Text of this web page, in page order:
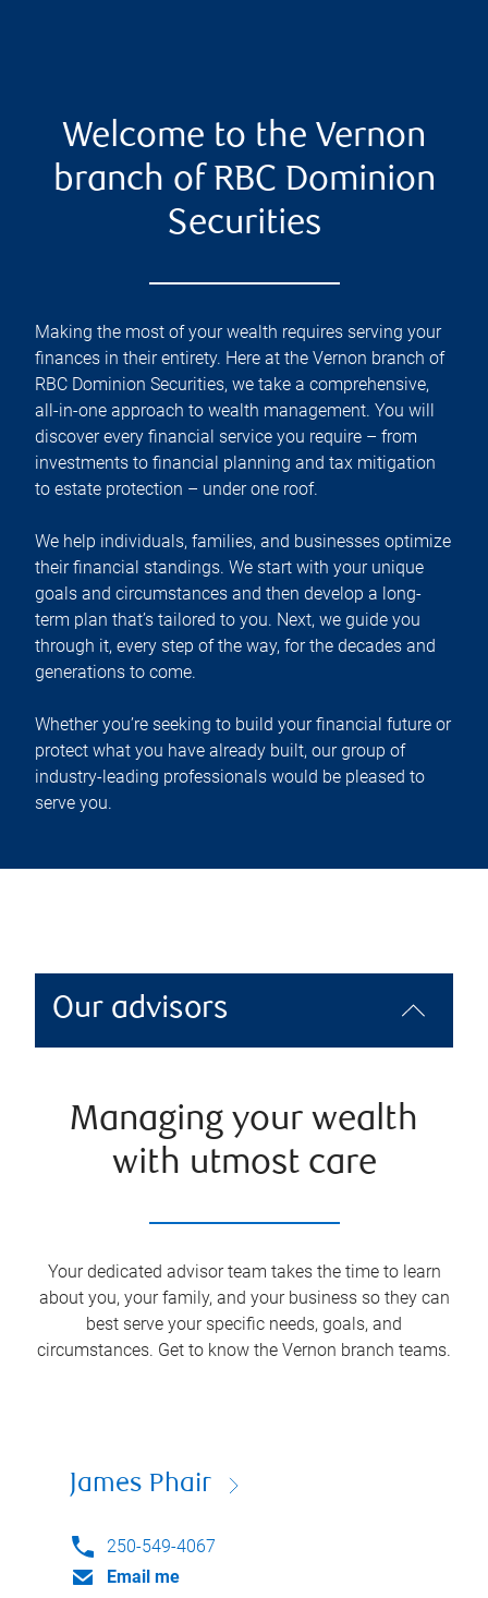
Welcome to the Vernon
branch of RBC Dominion
Securities
Making the most of your wealth requires serving your
finances in their entirety. Here at the Vernon branch of
RBC Dominion Securities, we take a comprehensive,
all-in-one approach to wealth management. You will
discover every financial service you require – from
investments to financial planning and tax mitigation
to estate protection – under one roof.
We help individuals, families, and businesses optimize
their financial standings. We start with your unique
goals and circumstances and then develop a long-
term plan that’s tailored to you. Next, we guide you
through it, every step of the way, for the decades and
generations to come.
Whether you’re seeking to build your financial future or
protect what you have already built, our group of
industry-leading professionals would be pleased to
serve you.
Our advisors
Managing your wealth
with utmost care
Your dedicated advisor team takes the time to learn
about you, your family, and your business so they can
best serve your specific needs, goals, and
circumstances. Get to know the Vernon branch teams.
James Phair
250-549-4067
Email me